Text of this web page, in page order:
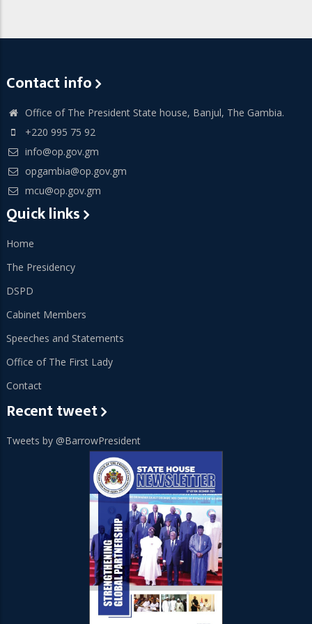
Contact info
Office of The President State house, Banjul, The Gambia.
+220 995 75 92
info@op.gov.gm
opgambia@op.gov.gm
mcu@op.gov.gm
Quick links
Home
The Presidency
DSPD
Cabinet Members
Speeches and Statements
Office of The First Lady
Contact
Recent tweet
Tweets by @BarrowPresident